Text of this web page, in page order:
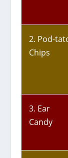
2. Pod-
Chips
3. Ear
Candy